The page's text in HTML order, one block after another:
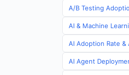
A/B Testing
AI & Machine
AI Adoption Rate
AI Agent